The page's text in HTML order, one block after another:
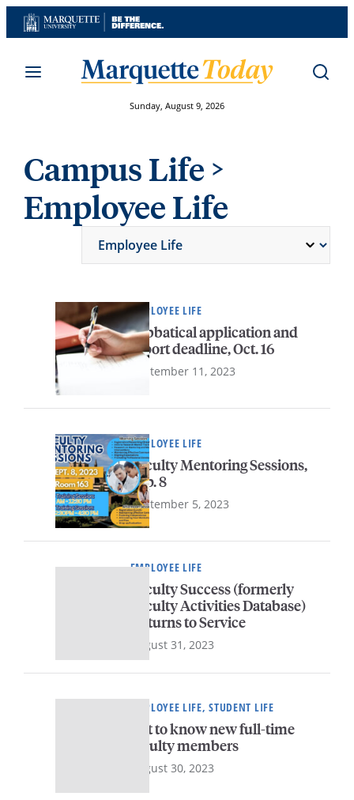
Skip
to
Sunday, August 9, 2026
Campus Life >
Employee Life
EMPLOYEE LIFE
Sabbatical application and
report deadline, Oct. 16
September 11, 2023
EMPLOYEE LIFE
Faculty Mentoring Sessions,
Sep. 8
September 5, 2023
EMPLOYEE LIFE
Faculty Success (formerly
Faculty Activities Database)
Returns to Service
August 31, 2023
EMPLOYEE LIFE, STUDENT LIFE
Get to know new full-time
faculty members
August 30, 2023